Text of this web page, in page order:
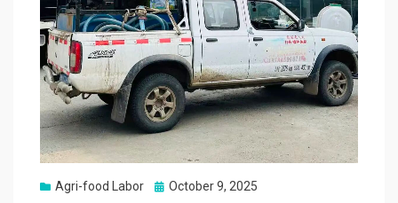
Agri-food Labor
Posted
October 9, 2025